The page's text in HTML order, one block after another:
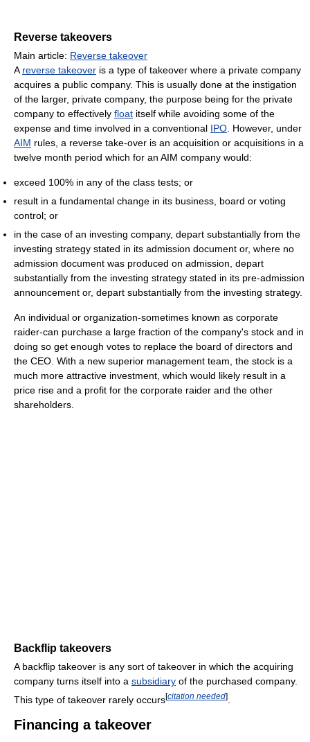
Reverse takeovers
Main article: Reverse takeover
A reverse takeover is a type of takeover where a private company
acquires a public company. This is usually done at the instigation
of the larger, private company, the purpose being for the private
company to effectively float itself while avoiding some of the
expense and time involved in a conventional IPO . However, under
AIM rules, a reverse take-over is an acquisition or acquisitions in a
twelve month period which for an AIM company would:
exceed 100% in any of the class tests; or
result in a fundamental change in its business, board or voting
control; or
in the case of an investing company, depart substantially from the
investing strategy stated in its admission document or, where no
admission document was produced on admission, depart
substantially from the investing strategy stated in its pre-admission
announcement or, depart substantially from the investing strategy.
An individual or organization-sometimes known as corporate
raider-can purchase a large fraction of the company's stock and in
doing so get enough votes to replace the board of directors and
the CEO. With a new superior management team, the stock is a
much more attractive investment, which would likely result in a
price rise and a profit for the corporate raider and the other
shareholders.
Backflip takeovers
A backflip takeover is any sort of takeover in which the acquiring
company turns itself into a subsidiary of the purchased company.
This type of takeover rarely occurs[citation needed]
Financing a takeover